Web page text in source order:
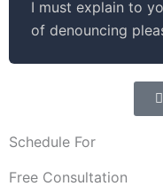
I must explain to
of denouncing
Schedule For
Free Consultation